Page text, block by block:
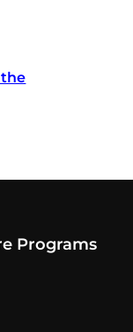
Programs